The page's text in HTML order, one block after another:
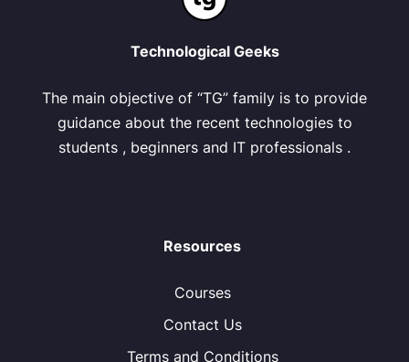
Technological Geeks
The main objective of “TG” family is to provide
guidance about the recent technologies to
students , beginners and IT professionals .
Resources
Courses
Contact Us
Terms and Conditions